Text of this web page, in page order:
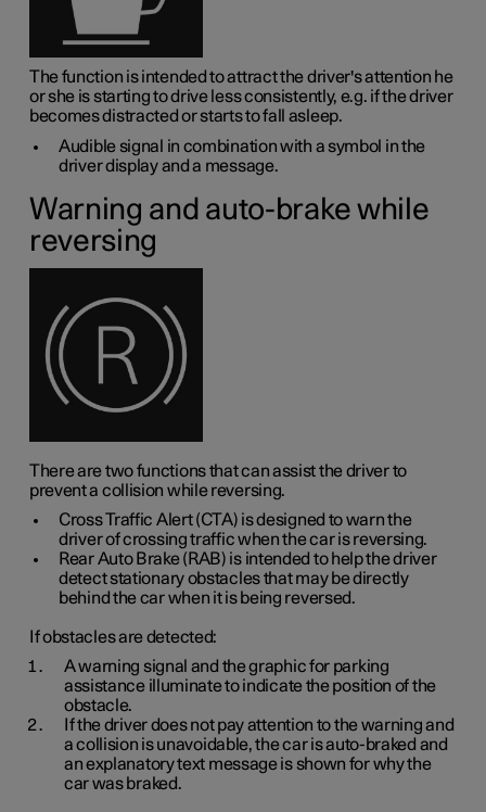
The function is intended to attract the driver's attention he
or she is starting to drive less consistently, e.g. if the driver
becomes distracted or starts to fall asleep.
Audible signal in combination with a symbol in the
driver display and a message.
Warning and auto-brake while
reversing
There are two functions that can assist the driver to
prevent a collision while reversing.
Cross Traffic Alert (CTA) is designed to warn the
driver of crossing traffic when the car is reversing.
Rear Auto Brake (RAB) is intended to help the driver
detect stationary obstacles that may be directly
behind the car when it is being reversed.
If obstacles are detected:
A warning signal and the graphic for parking
assistance illuminate to indicate the position of the
obstacle.
If the driver does not pay attention to the warning and
a collision is unavoidable, the car is auto-braked and
an explanatory text message is shown for why the
car was braked.